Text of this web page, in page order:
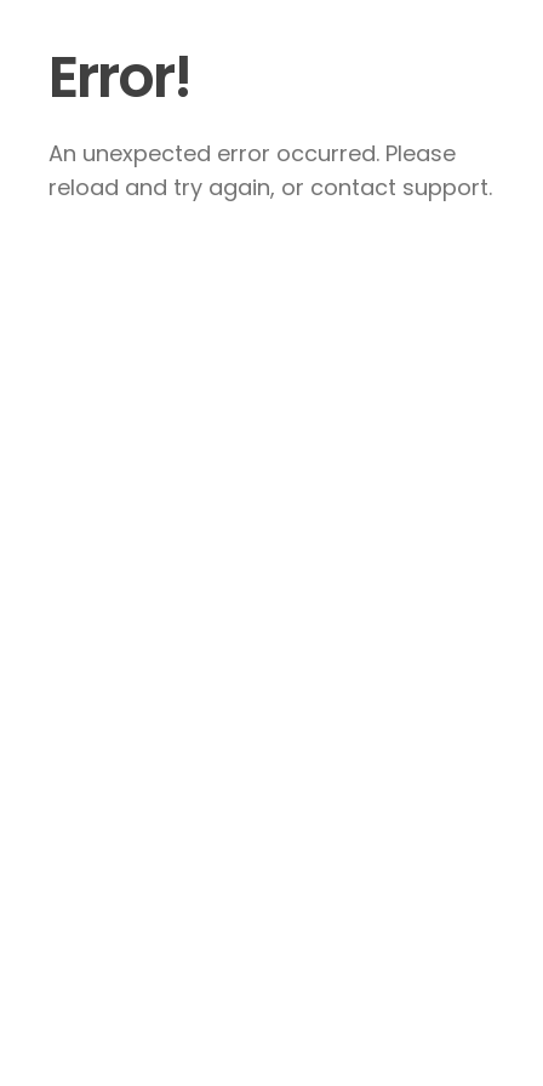
Error!
An unexpected error occurred. Please
reload and try again, or contact support.